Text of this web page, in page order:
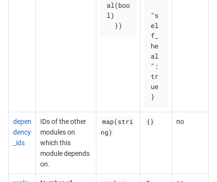
al(boo
l)
  })
"s
el
f_
he
al
":
tr
ue
}
depen
dency
_ids
IDs of the other
modules on
which this
module depends
on.
map(stri
ng)
{} no